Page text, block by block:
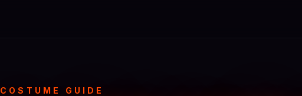
COSTUME GUIDE